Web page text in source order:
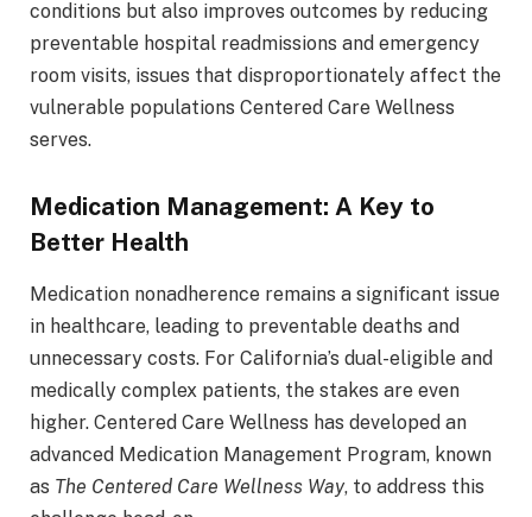
conditions but also improves outcomes by reducing
preventable hospital readmissions and emergency
room visits, issues that disproportionately affect the
vulnerable populations Centered Care Wellness
serves.
Medication Management: A Key to
Better Health
Medication nonadherence remains a significant issue
in healthcare, leading to preventable deaths and
unnecessary costs. For California’s dual-eligible and
medically complex patients, the stakes are even
higher. Centered Care Wellness has developed an
advanced Medication Management Program, known
as The Centered Care Wellness Way, to address this